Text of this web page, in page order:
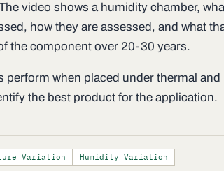
video shows a humidity chamber,
how they are assessed, and what
the component over 20-30 years.
perform when placed under thermal and
the best product for the application.
Variation Humidity Variation